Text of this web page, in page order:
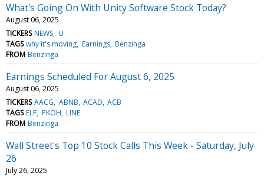
What's Going On With Unity Software Stock Today?
August 06, 2025
TICKERS NEWS U
TAGS why it's moving Earnings Benzinga
FROM Benzinga
Earnings Scheduled For August 6, 2025
August 06, 2025
TICKERS AACG ABNB ACAD ACB
TAGS ELF PKOH LINE
FROM Benzinga
Wall Street's Top 10 Stock Calls This Week - Saturday, July
26
July 26, 2025